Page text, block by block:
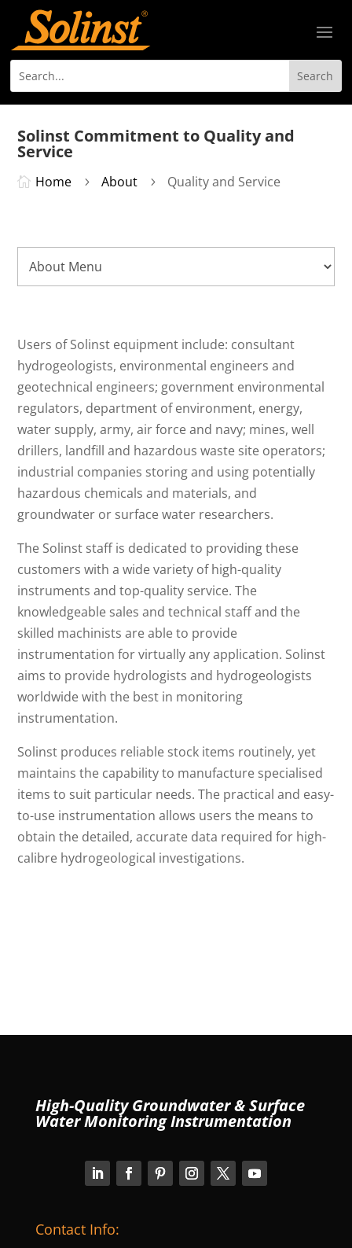
Solinst Commitment to Quality and
Service
 Home 5 About 5 Quality and Service
Users of Solinst equipment include: consultant
hydrogeologists, environmental engineers and
geotechnical engineers; government environmental
regulators, department of environment, energy,
water supply, army, air force and navy; mines, well
drillers, landfill and hazardous waste site operators;
industrial companies storing and using potentially
hazardous chemicals and materials, and
groundwater or surface water researchers.
The Solinst staff is dedicated to providing these
customers with a wide variety of high-quality
instruments and top-quality service. The
knowledgeable sales and technical staff and the
skilled machinists are able to provide
instrumentation for virtually any application. Solinst
aims to provide hydrologists and hydrogeologists
worldwide with the best in monitoring
instrumentation.
Solinst produces reliable stock items routinely, yet
maintains the capability to manufacture specialised
items to suit particular needs. The practical and easy-
to-use instrumentation allows users the means to
obtain the detailed, accurate data required for high-
calibre hydrogeological investigations.
High-Quality Groundwater & Surface
Water Monitoring Instrumentation
Contact Info: